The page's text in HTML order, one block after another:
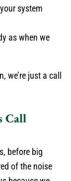
system
as when we
we’re just a call
Call
before big
of the noise